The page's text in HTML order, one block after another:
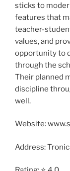
sticks to
features that
teacher-
values, and
opportunity to
through the
Their planned
discipline
well.
Website:
Address: